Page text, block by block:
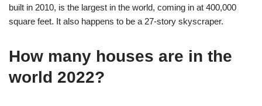
built in 2010, is the largest in the world, coming in at 400,000
square feet. It also happens to be a 27-story skyscraper.
How many houses are in the
world 2022?